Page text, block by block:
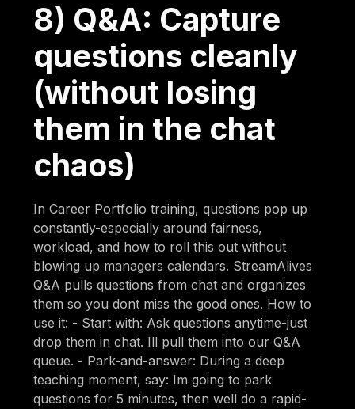
8) Q&A: Capture
questions cleanly
(without losing
them in the chat
chaos)
In Career Portfolio training, questions pop up
constantly-especially around fairness,
workload, and how to roll this out without
blowing up managers calendars. StreamAlives
Q&A pulls questions from chat and organizes
them so you dont miss the good ones. How to
use it: - Start with: Ask questions anytime-just
drop them in chat. Ill pull them into our Q&A
queue. - Park-and-answer: During a deep
teaching moment, say: Im going to park
questions for 5 minutes, then well do a rapid-